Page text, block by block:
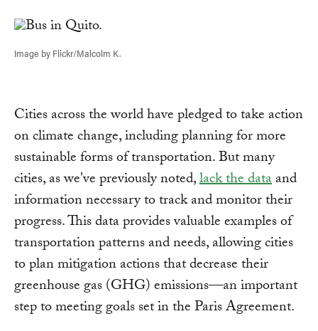
Image by Flickr/Malcolm K.
Cities across the world have pledged to take action
on climate change, including planning for more
sustainable forms of transportation. But many
cities, as we've previously noted,lack the dataand
information necessary to track and monitor their
progress. This data provides valuable examples of
transportation patterns and needs, allowing cities
to plan mitigation actions that decrease their
greenhouse gas (GHG) emissions—an important
step to meeting goals set in the Paris Agreement.